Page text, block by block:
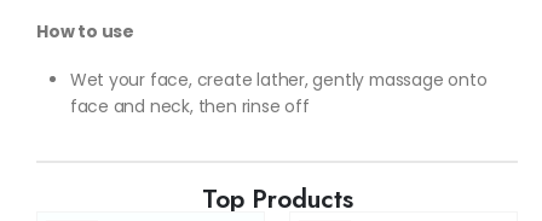
How to use
Wet your face, create lather, gently massage onto
face and neck, then rinse off
Top Products